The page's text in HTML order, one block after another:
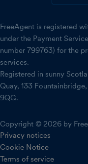
FreeAgent is registered
under the Payment
number 799763) for the
services.
Registered in sunny
Quay, 133
9QG.
Copyright © 2026 by
Privacy notices
Cookie Notice
Terms of service